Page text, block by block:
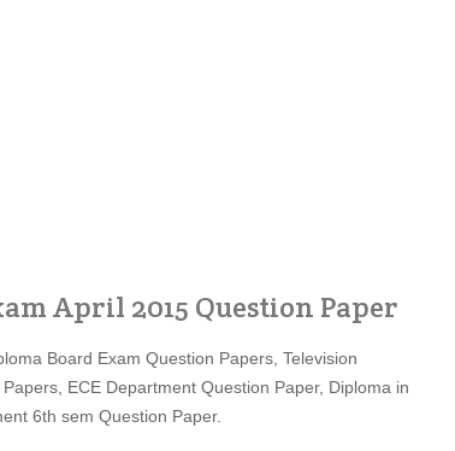
April 2015 Question Paper
Board Exam Question Papers, Television
ECE Department Question Paper, Diploma in
6th sem Question Paper.